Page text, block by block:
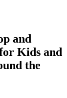
and
Kids and
the